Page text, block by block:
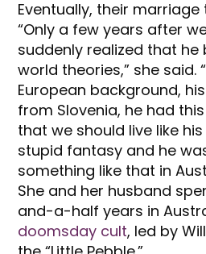
Eventually, their
“Only a few years after
suddenly realized that
world theories,” she said.
European background,
from Slovenia, he had
that we should live like
stupid fantasy and he
something like that in
She and her husband
and-a-half years in
doomsday cult, led by